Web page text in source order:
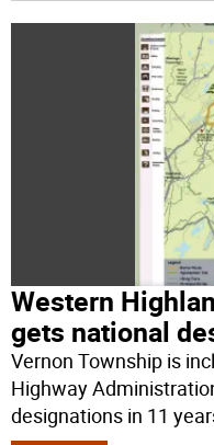
Western
gets national
Vernon Township is
Highway
designations in 11